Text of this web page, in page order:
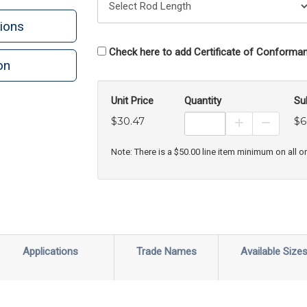
Check here to add Certificate of
Unit Price
$30.47
Quantity
Increase
Note: There is a $50.00 line item minimum on all
Applications Trade Names Available Sizes